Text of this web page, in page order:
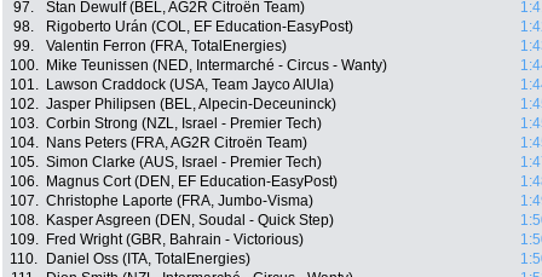
97.
Stan Dewulf (BEL, AG2R Citroën Team)
98.
Rigoberto Urán (COL, EF Education-EasyPost)
99.
Valentin Ferron (FRA, TotalEnergies)
100.
Mike Teunissen (NED, Intermarché - Circus - Wanty)
101.
Lawson Craddock (USA, Team Jayco AlUla)
102. Jasper Philipsen (BEL, Alpecin-Deceuninck)
103. Corbin Strong (NZL, Israel - Premier Tech)
104.
Nans Peters (FRA, AG2R Citroën Team)
105. Simon Clarke (AUS, Israel - Premier Tech)
106.
Magnus Cort (DEN, EF Education-EasyPost)
107. Christophe Laporte (FRA, Jumbo-Visma)
108.
Kasper Asgreen (DEN, Soudal - Quick Step)
109.
Fred Wright (GBR, Bahrain - Victorious)
110.
Daniel Oss (ITA, TotalEnergies)